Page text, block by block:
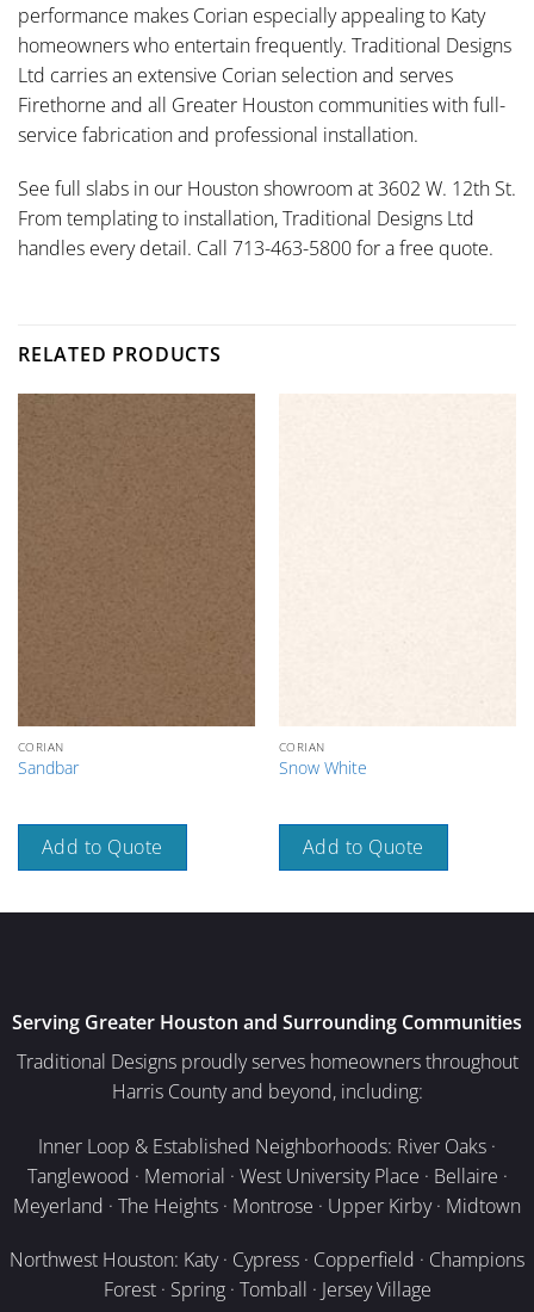
performance makes Corian especially appealing to Katy
homeowners who entertain frequently. Traditional Designs
Ltd carries an extensive Corian selection and serves
Firethorne and all Greater Houston communities with full-
service fabrication and professional installation.
See full slabs in our Houston showroom at 3602 W. 12th St.
From templating to installation, Traditional Designs Ltd
handles every detail. Call 713-463-5800 for a free quote.
RELATED PRODUCTS
CORIAN
Sandbar
Add to Quote
CORIAN
Snow White
Add to Quote
Serving Greater Houston and Surrounding Communities
Traditional Designs proudly serves homeowners throughout
Harris County and beyond, including:
Inner Loop & Established Neighborhoods: River Oaks ·
Tanglewood · Memorial · West University Place · Bellaire ·
Meyerland · The Heights · Montrose · Upper Kirby · Midtown
Northwest Houston: Katy · Cypress · Copperfield · Champions
Forest · Spring · Tomball · Jersey Village